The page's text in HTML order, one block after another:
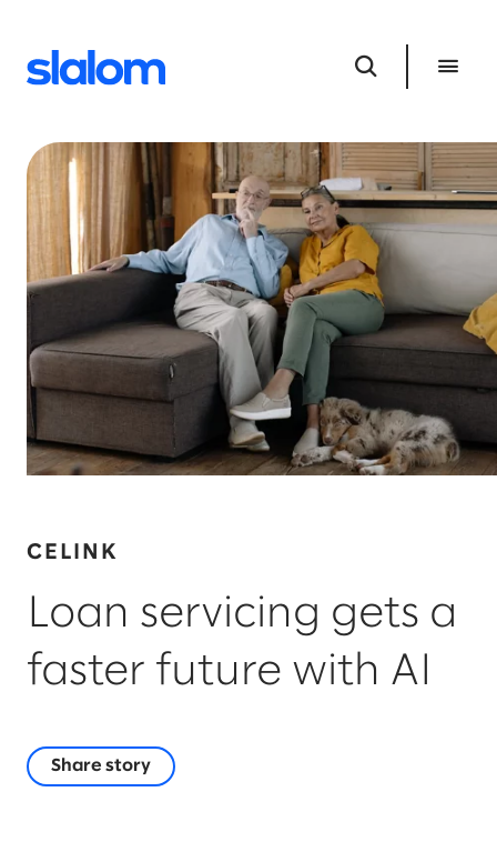
CELINK
Loan servicing gets a
faster future with AI
Share story